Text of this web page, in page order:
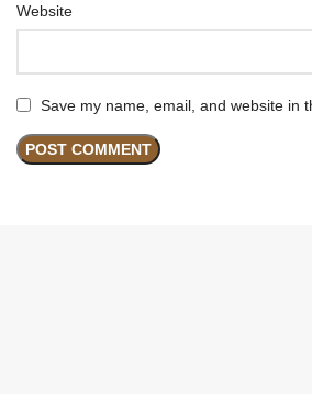
Website
Save my name, email, and website in